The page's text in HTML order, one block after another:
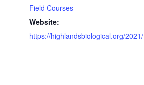
Field Courses
Website:
https://highlandsbiological.org/2021/